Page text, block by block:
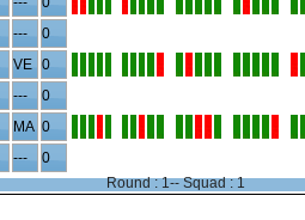
---
0
VE 0
---
0
MA 0
---
0
Round : 1-- Squad : 1